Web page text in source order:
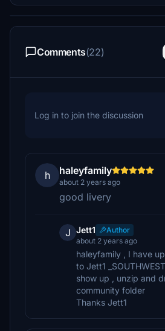
Comments(22)
Log in to join the discussion
h haleyfamily
about 2 years ago
good livery
J Jett1
Author
about 2 years ago
haleyfamily , I have
to Jett1
show up , unzip and
community folder
Thanks Jett1